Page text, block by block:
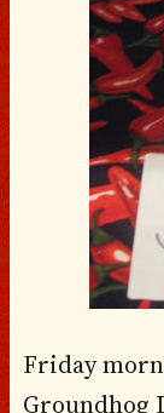
Friday
Groundhog